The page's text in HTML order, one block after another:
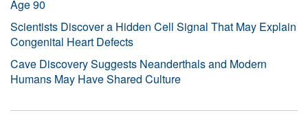
Age 90
Scientists Discover a Hidden Cell Signal That May Explain
Congenital Heart Defects
Cave Discovery Suggests Neanderthals and Modern
Humans May Have Shared Culture